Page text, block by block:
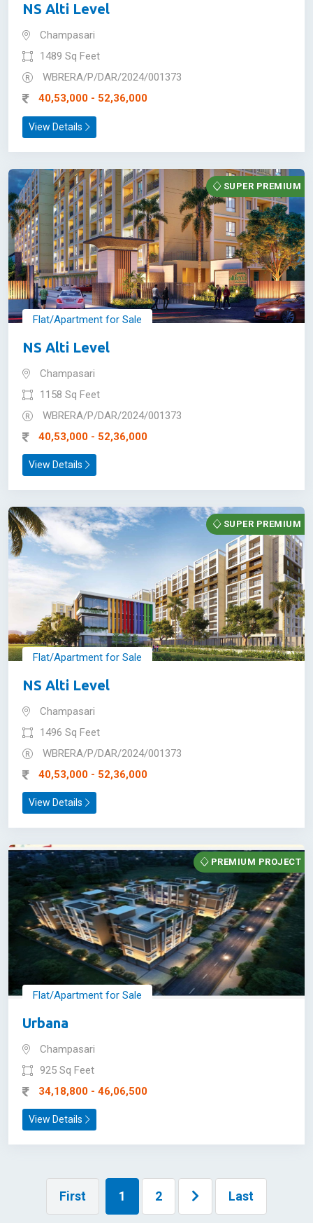
NS Alti Level
Champasari
1489 Sq Feet
WBRERA/P/DAR/2024/001373
40,53,000 - 52,36,000
View Details
SUPER PREMIUM
Flat/Apartment for Sale
NS Alti Level
Champasari
1158 Sq Feet
WBRERA/P/DAR/2024/001373
40,53,000 - 52,36,000
View Details
SUPER PREMIUM
Flat/Apartment for Sale
NS Alti Level
Champasari
1496 Sq Feet
WBRERA/P/DAR/2024/001373
40,53,000 - 52,36,000
View Details
PREMIUM PROJECT
Flat/Apartment for Sale
Urbana
Champasari
925 Sq Feet
34,18,800 - 46,06,500
View Details
First 1 2 Last